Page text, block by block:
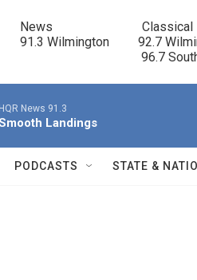
News                            Classical
91.3 Wilmington         92.7
96.7
HQR News 91.3
Landings
PODCASTS STATE &